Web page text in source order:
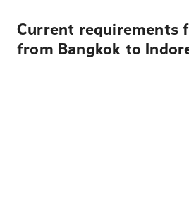
Current requirements
from Bangkok to